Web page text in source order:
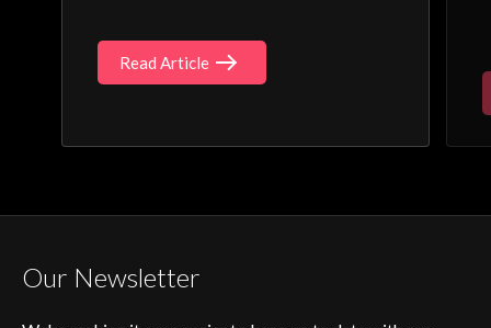
Read Article
Our Newsletter